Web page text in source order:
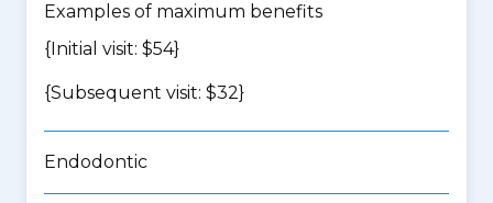
Examples of maximum benefits
{Initial visit: $54}
{Subsequent visit: $32}
Endodontic